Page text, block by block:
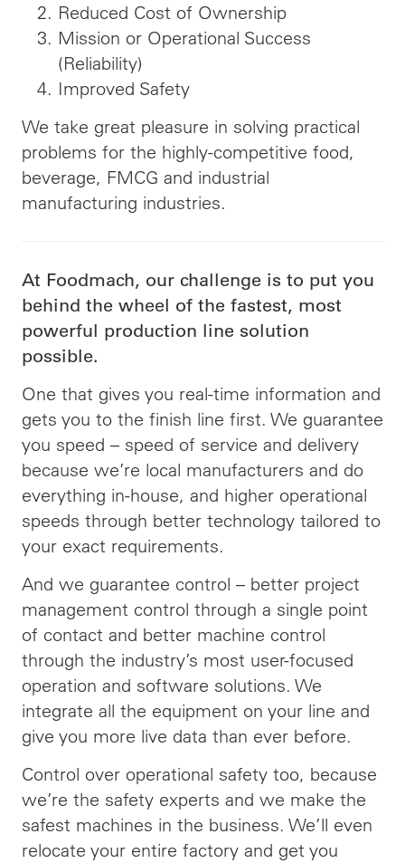
Reduced Cost of Ownership
Mission or Operational Success
(Reliability)
Improved Safety
We take great pleasure in solving practical
problems for the highly-competitive food,
beverage, FMCG and industrial
manufacturing industries.
At Foodmach, our challenge is to put you
behind the wheel of the fastest, most
powerful production line solution
possible.
One that gives you real-time information and
gets you to the finish line first. We guarantee
you speed – speed of service and delivery
because we’re local manufacturers and do
everything in-house, and higher operational
speeds through better technology tailored to
your exact requirements.
And we guarantee control – better project
management control through a single point
of contact and better machine control
through the industry’s most user-focused
operation and software solutions. We
integrate all the equipment on your line and
give you more live data than ever before.
Control over operational safety too, because
we’re the safety experts and we make the
safest machines in the business. We’ll even
relocate your entire factory and get you